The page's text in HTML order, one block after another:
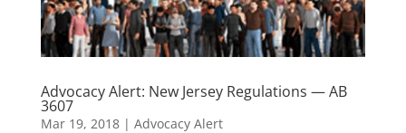
Advocacy Alert: New Jersey Regulations — AB
3607
Mar 19, 2018| Advocacy Alert